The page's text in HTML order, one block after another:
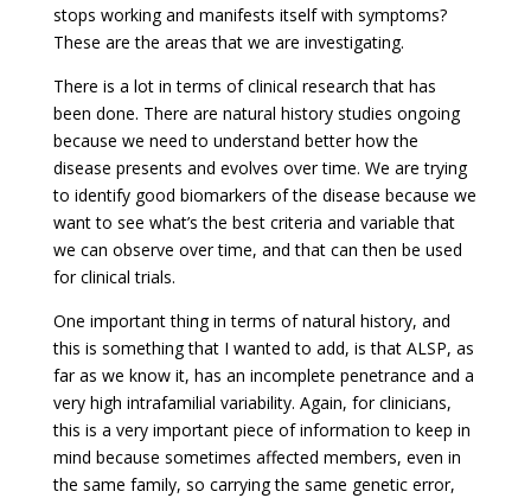
stops working and manifests itself with symptoms?
These are the areas that we are investigating.
There is a lot in terms of clinical research that has
been done. There are natural history studies ongoing
because we need to understand better how the
disease presents and evolves over time. We are trying
to identify good biomarkers of the disease because we
want to see what’s the best criteria and variable that
we can observe over time, and that can then be used
for clinical trials.
One important thing in terms of natural history, and
this is something that I wanted to add, is that ALSP, as
far as we know it, has an incomplete penetrance and a
very high intrafamilial variability. Again, for clinicians,
this is a very important piece of information to keep in
mind because sometimes affected members, even in
the same family, so carrying the same genetic error,